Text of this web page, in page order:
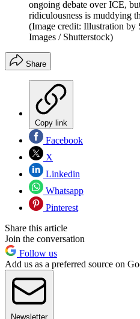
ongoing debate over ICE,
ridiculousness is muddying
(Image credit: Illustration by
Images / Shutterstock)
Share
Copy link
Facebook
X
Linkedin
Whatsapp
Pinterest
Share this article
Join the conversation
Follow us
Add us as a preferred source on
Newsletter